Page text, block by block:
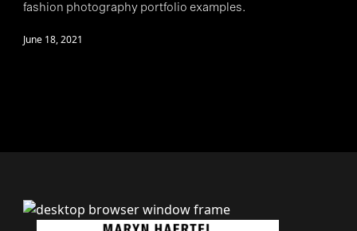
fashion photography portfolio examples.
June 18, 2021